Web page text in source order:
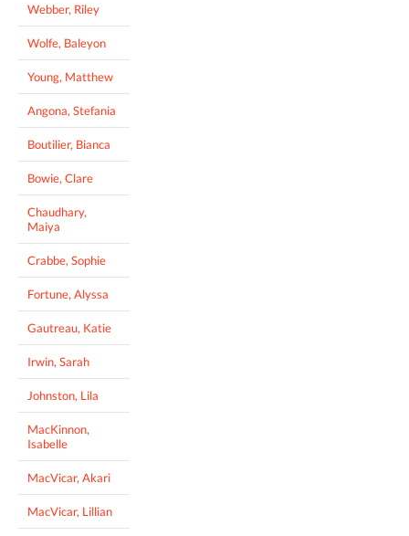
Webber, Riley
Wolfe, Baleyon
Young, Matthew
Angona, Stefania
Boutilier, Bianca
Bowie, Clare
Chaudhary,
Maiya
Crabbe, Sophie
Fortune, Alyssa
Gautreau, Katie
Irwin, Sarah
Johnston, Lila
MacKinnon,
Isabelle
MacVicar, Akari
MacVicar, Lillian